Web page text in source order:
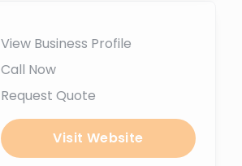
View Business Profile
Call Now
Request Quote
Visit Website